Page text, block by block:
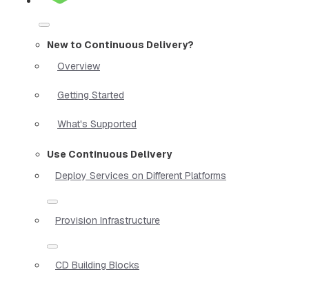
New to Continuous Delivery?
Overview
Getting Started
What's Supported
Use Continuous Delivery
Deploy Services on Different Platforms
Provision Infrastructure
CD Building Blocks